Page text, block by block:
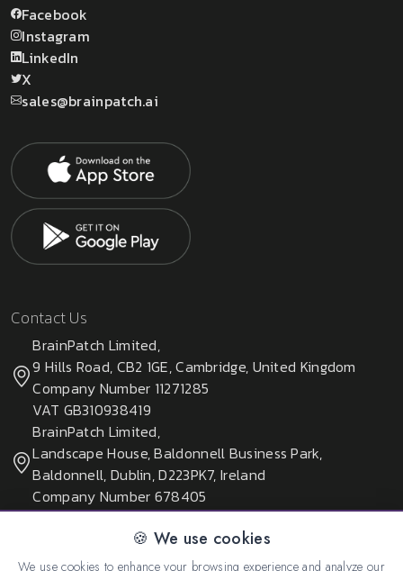
🍪 We use cookies
We use cookies to enhance your browsing experience and analyze our
Facebook
Instagram
LinkedIn
X
sales@brainpatch.ai
Contact Us
BrainPatch Limited,
9 Hills Road, CB2 1GE, Cambridge, United Kingdom
Company Number 11271285
VAT GB310938419
BrainPatch Limited,
Landscape House, Baldonnell Business Park,
Baldonnell, Dublin, D223PK7, Ireland
Company Number 678405